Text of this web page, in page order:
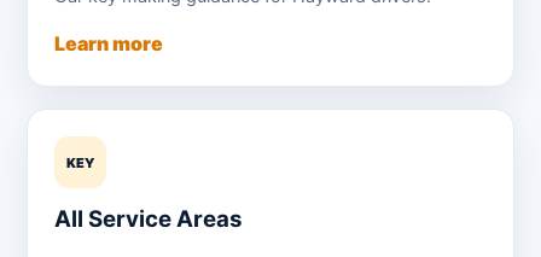
Learn more
KEY
All Service Areas